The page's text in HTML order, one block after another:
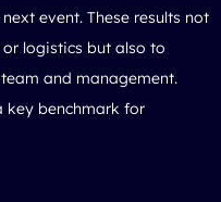
event. These results not
logistics but also to
and management.
key benchmark for